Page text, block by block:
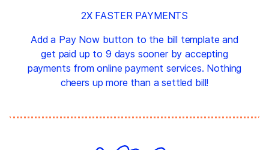
2X FASTER PAYMENTS
Add a Pay Now button to the bill template and
get paid up to 9 days sooner by accepting
payments from online payment services. Nothing
cheers up more than a settled bill!